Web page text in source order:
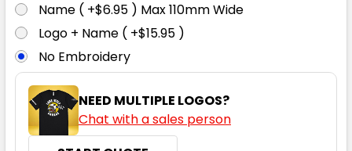
Name ( +$6.95 ) Max 110mm Wide
Logo + Name ( +$15.95 )
No Embroidery
NEED MULTIPLE LOGOS?
Chat with a sales person